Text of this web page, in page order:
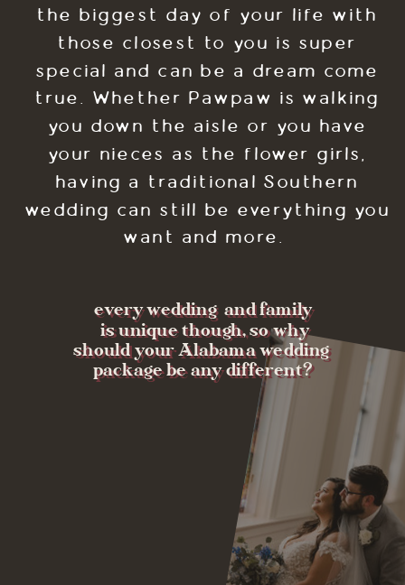
the biggest day of your life with
those closest to you is super
special and can be a dream come
true. Whether Pawpaw is walking
you down the aisle or you have
your nieces as the flower girls,
having a traditional Southern
wedding can still be everything you
want and more.
every wedding and family
is unique though, so why
should your Alabama wedding
package be any different?